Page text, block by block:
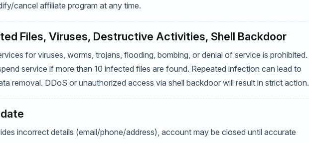
cancel affiliate program at any time.
Files, Viruses, Destructive Activities, Shell Backdoor
for viruses, worms, trojans, flooding, bombing, or denial of service is prohibited.
service if more than 10 infected files are found. Repeated infection can lead to
removal. DDoS or unauthorized access via shell backdoor will result in strict action.
incorrect details (email/phone/address), account may be closed until accurate